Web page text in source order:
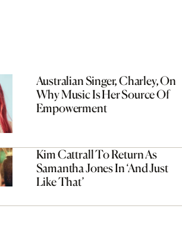
Australian Singer, Charley, On
Why Music Is Her Source Of
Empowerment
Kim Cattrall To Return As
Samantha Jones In ‘And Just
Like That’